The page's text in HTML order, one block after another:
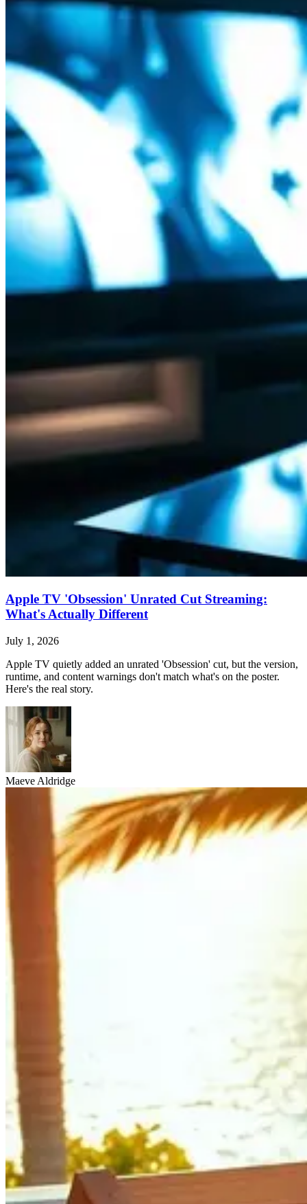
Apple TV 'Obsession' Unrated Cut Streaming:
What's Actually Different
July 1, 2026
Apple TV quietly added an unrated 'Obsession' cut, but the version,
runtime, and content warnings don't match what's on the poster.
Here's the real story.
Maeve Aldridge